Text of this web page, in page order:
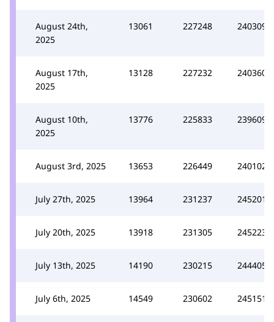
August 24th,
2025
13061 227248 240309
August 17th,
2025
13128 227232 240360
August 10th,
2025
13776 225833 239609
August 3rd, 2025 13653 226449 240102
July 27th, 2025 13964 231237 245201
July 20th, 2025 13918 231305 245223
July 13th, 2025 14190 230215 244405
July 6th, 2025 14549 230602 245151